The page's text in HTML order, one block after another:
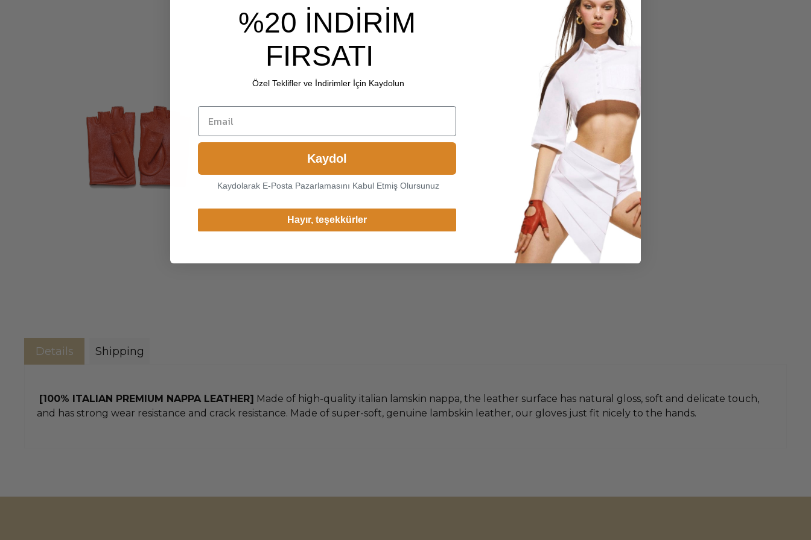
Details Shipping
[100% ITALIAN PREMIUM NAPPA LEATHER] Made of high-quality italian lamskin nappa, the leather surface has natural gloss, soft and delicate touch,
and has strong wear resistance and crack resistance. Made of super-soft, genuine lambskin leather, our gloves just fit nicely to the hands.
%20 İNDİRİM
FIRSATI
Özel Teklifler ve İndirimler İçin Kaydolun
Kaydol
Kaydolarak E-Posta Pazarlamasını Kabul Etmiş Olursunuz
Hayır, teşekkürler